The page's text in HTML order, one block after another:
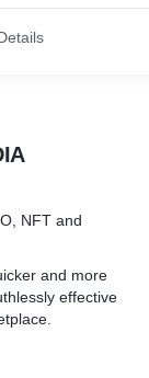
NFT and
and more
effective